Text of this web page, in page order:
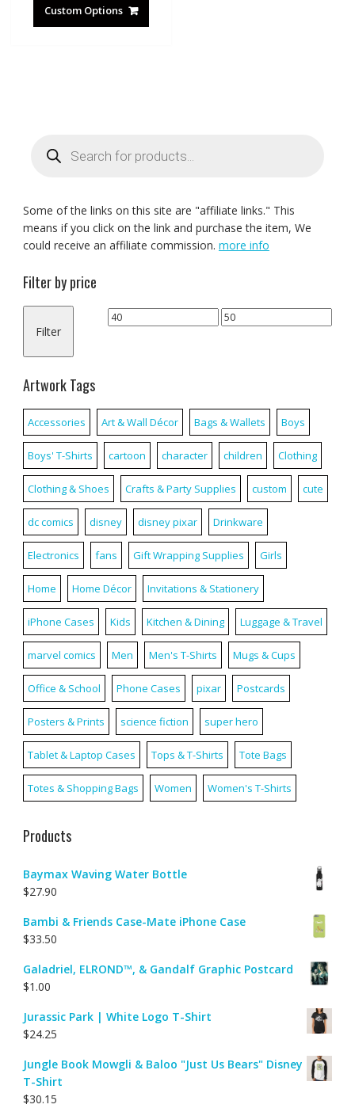
Custom Options
search
Some of the links on this site are "affiliate links." This
means if you click on the link and purchase the item, We
could receive an affiliate commission. more info
Filter by price
Min
Max
Filter
Artwork Tags
Accessories Art & Wall Décor Bags & Wallets Boys
Boys' T-Shirts cartoon character children Clothing
Clothing & Shoes Crafts & Party Supplies custom cute
dc comics disney disney pixar Drinkware
Electronics fans Gift Wrapping Supplies Girls
Home Home Décor Invitations & Stationery
iPhone Cases Kids Kitchen & Dining Luggage & Travel
marvel comics Men Men's T-Shirts Mugs & Cups
Office & School Phone Cases pixar Postcards
Posters & Prints science fiction super hero
Tablet & Laptop Cases Tops & T-Shirts Tote Bags
Totes & Shopping Bags Women Women's T-Shirts
Products
Baymax Waving Water Bottle
$27.90
Bambi & Friends Case-Mate iPhone Case
$33.50
Galadriel, ELROND™, & Gandalf Graphic Postcard
$1.00
Jurassic Park | White Logo T-Shirt
$24.25
Jungle Book Mowgli & Baloo "Just Us Bears" Disney
T-Shirt
$30.15